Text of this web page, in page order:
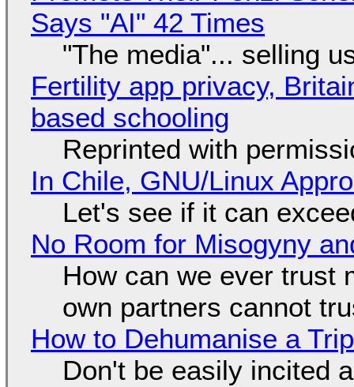
Says "AI" 42 Times
"The media"... selling
Fertility app privacy,
based schooling
Reprinted with
In Chile, GNU/Linux
Let's see if it can
No Room for Misogyny
How can we ever trust
own partners cannot
How to Dehumanise a
Don't be easily incited